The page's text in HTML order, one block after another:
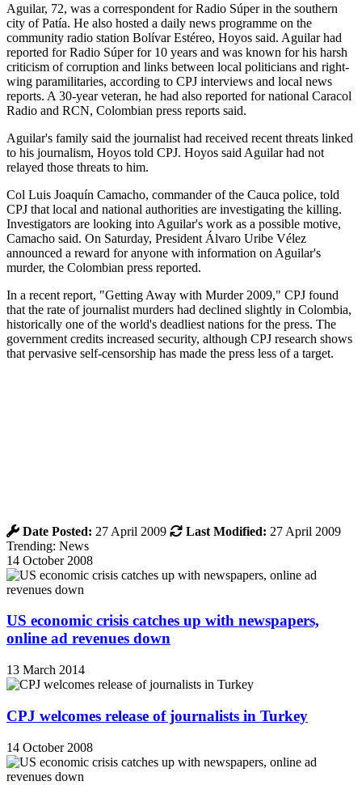
Aguilar, 72, was a correspondent for Radio Súper in the southern
city of Patía. He also hosted a daily news programme on the
community radio station Bolívar Estéreo, Hoyos said. Aguilar had
reported for Radio Súper for 10 years and was known for his harsh
criticism of corruption and links between local politicians and right-
wing paramilitaries, according to CPJ interviews and local news
reports. A 30-year veteran, he had also reported for national Caracol
Radio and RCN, Colombian press reports said.
Aguilar's family said the journalist had received recent threats linked
to his journalism, Hoyos told CPJ. Hoyos said Aguilar had not
relayed those threats to him.
Col Luis Joaquín Camacho, commander of the Cauca police, told
CPJ that local and national authorities are investigating the killing.
Investigators are looking into Aguilar's work as a possible motive,
Camacho said. On Saturday, President Álvaro Uribe Vélez
announced a reward for anyone with information on Aguilar's
murder, the Colombian press reported.
In a recent report, "Getting Away with Murder 2009," CPJ found
that the rate of journalist murders had declined slightly in Colombia,
historically one of the world's deadliest nations for the press. The
government credits increased security, although CPJ research shows
that pervasive self-censorship has made the press less of a target.
Date Posted: 27 April 2009 Last Modified: 27 April 2009
Trending: News
14 October 2008
US economic crisis catches up with newspapers,
online ad revenues down
13 March 2014
CPJ welcomes release of journalists in Turkey
14 October 2008